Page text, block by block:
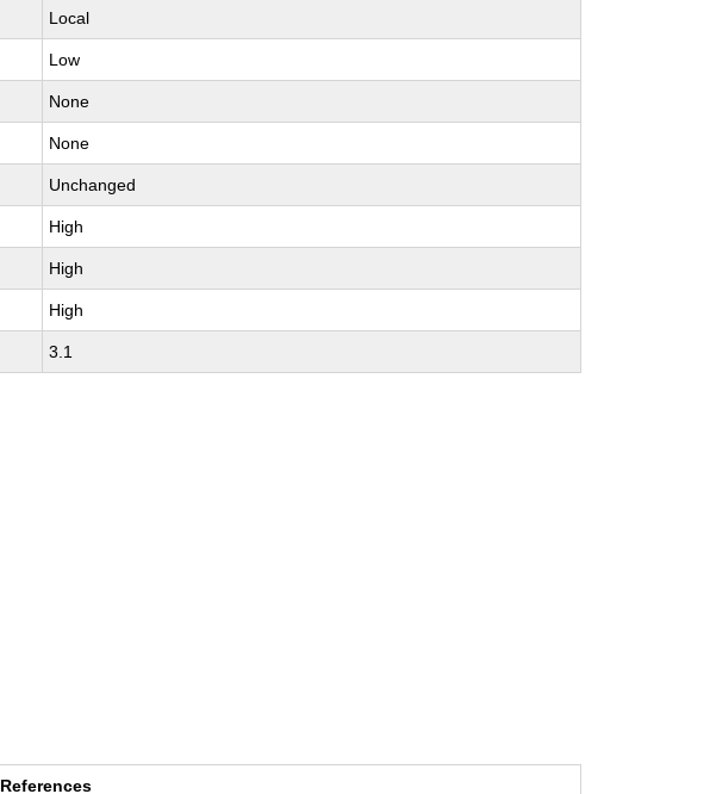
Local
Low
None
None
Unchanged
High
High
High
3.1
References